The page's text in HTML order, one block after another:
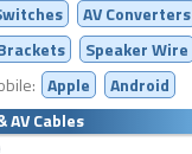
AVConverters
Speaker Wire
Apple
Android
AV Cables